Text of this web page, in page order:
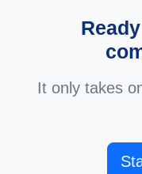
It only takes